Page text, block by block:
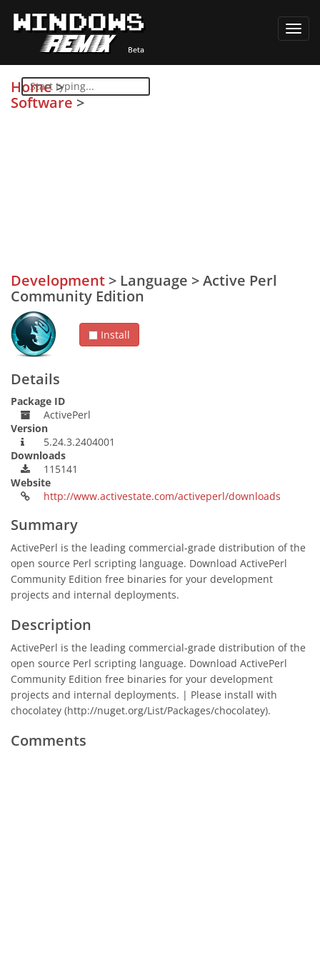
Home>
Software >
Development > Language >Active Perl
Community Edition
Install
Details
Package ID
ActivePerl
Version
5.24.3.2404001
Downloads
115141
Website
http://www.activestate.com/activeperl/downloads
Summary
ActivePerl is the leading commercial-grade distribution of the
open source Perl scripting language. Download ActivePerl
Community Edition free binaries for your development
projects and internal deployments.
Description
ActivePerl is the leading commercial-grade distribution of the
open source Perl scripting language. Download ActivePerl
Community Edition free binaries for your development
projects and internal deployments. | Please install with
chocolatey (http://nuget.org/List/Packages/chocolatey).
Comments